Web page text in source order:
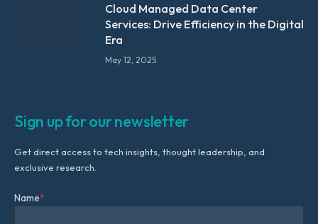
Cloud Managed Data Center
Services: Drive Efficiency in the Digital
Era
May 12, 2025
Sign up for our newsletter
Get direct access to tech insights, thought leadership, and
exclusive research.
Name*